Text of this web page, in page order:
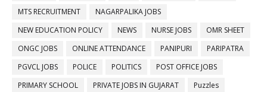
MTS RECRUITMENT
NAGARPALIKA JOBS
NEW EDUCATION POLICY
NEWS NURSE JOBS
OMR SHEET
ONGC JOBS
ONLINE ATTENDANCE PANIPURI
PARIPATRA
PGVCL JOBS
POLICE POLITICS
POST OFFICE JOBS
PRIMARY SCHOOL
PRIVATE JOBS IN GUJARAT
Puzzles